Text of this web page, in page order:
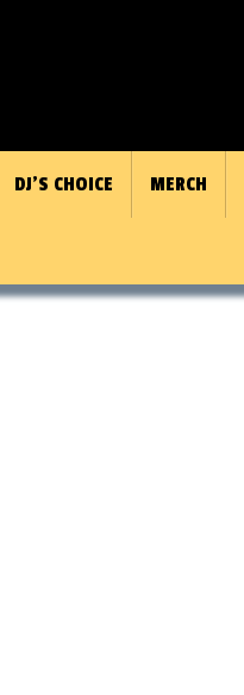
DJ’S CHOICE MERCH